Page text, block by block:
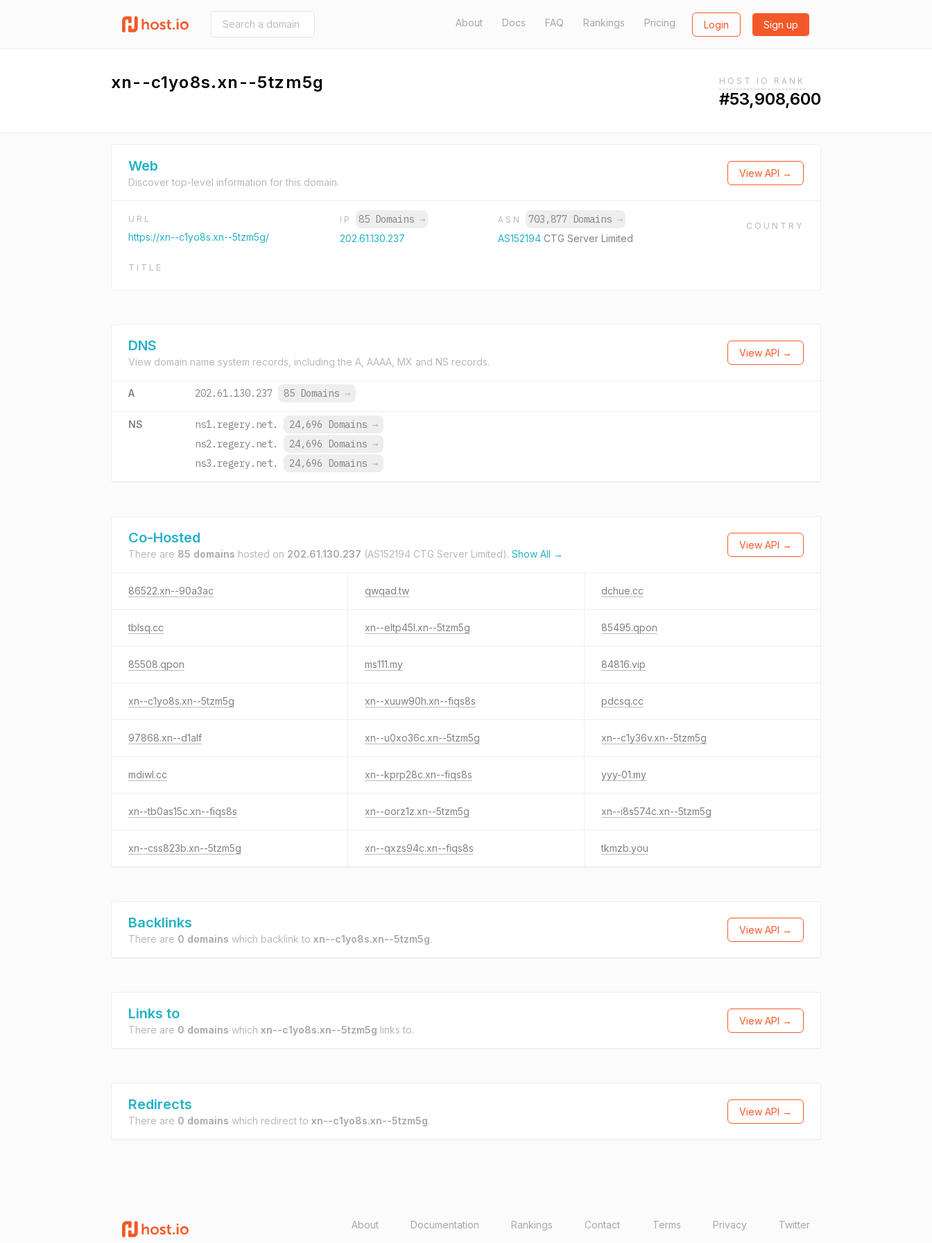
About Docs FAQ Rankings Pricing Login Sign up
xn--c1yo8s.xn--5tzm5g HOST.IO RANK
#53,908,600
Web
Discover top-level information for this domain.
View API →
URL
https://xn--c1yo8s.xn--5tzm5g/
IP 85 Domains →
202.61.130.237
ASN 703,877 Domains →
AS152194CTG Server Limited
COUNTRY
TITLE
DNS
View domain name system records, including the A, AAAA, MX and NS records.
View API →
A 202.61.130.237 85 Domains →
NS ns1.regery.net. 24,696 Domains →
ns2.regery.net.
24,696 Domains →
ns3.regery.net.
24,696 Domains →
Co-Hosted
There are 85 domains hosted on 202.61.130.237 (AS152194 CTG Server Limited). Show All →
View API →
86522.xn--90a3ac qwqad.tw dchue.cc
tblsq.cc xn--eltp45l.xn--5tzm5g 85495.qpon
85508.qpon ms111.my 84816.vip
xn--c1yo8s.xn--5tzm5g xn--xuuw90h.xn--fiqs8s pdcsq.cc
97868.xn--d1alf xn--u0xo36c.xn--5tzm5g xn--c1y36v.xn--5tzm5g
mdiwl.cc xn--kprp28c.xn--fiqs8s yyy-01.my
xn--tb0as15c.xn--fiqs8s xn--oorz1z.xn--5tzm5g xn--i8s574c.xn--5tzm5g
xn--css823b.xn--5tzm5g xn--qxzs94c.xn--fiqs8s tkmzb.you
Backlinks
There are 0 domains which backlink to xn--c1yo8s.xn--5tzm5g.
View API →
Links to
There are 0 domains which xn--c1yo8s.xn--5tzm5g links to.
View API →
Redirects
There are 0 domains which redirect to xn--c1yo8s.xn--5tzm5g.
View API →
About Documentation Rankings Contact Terms Privacy Twitter